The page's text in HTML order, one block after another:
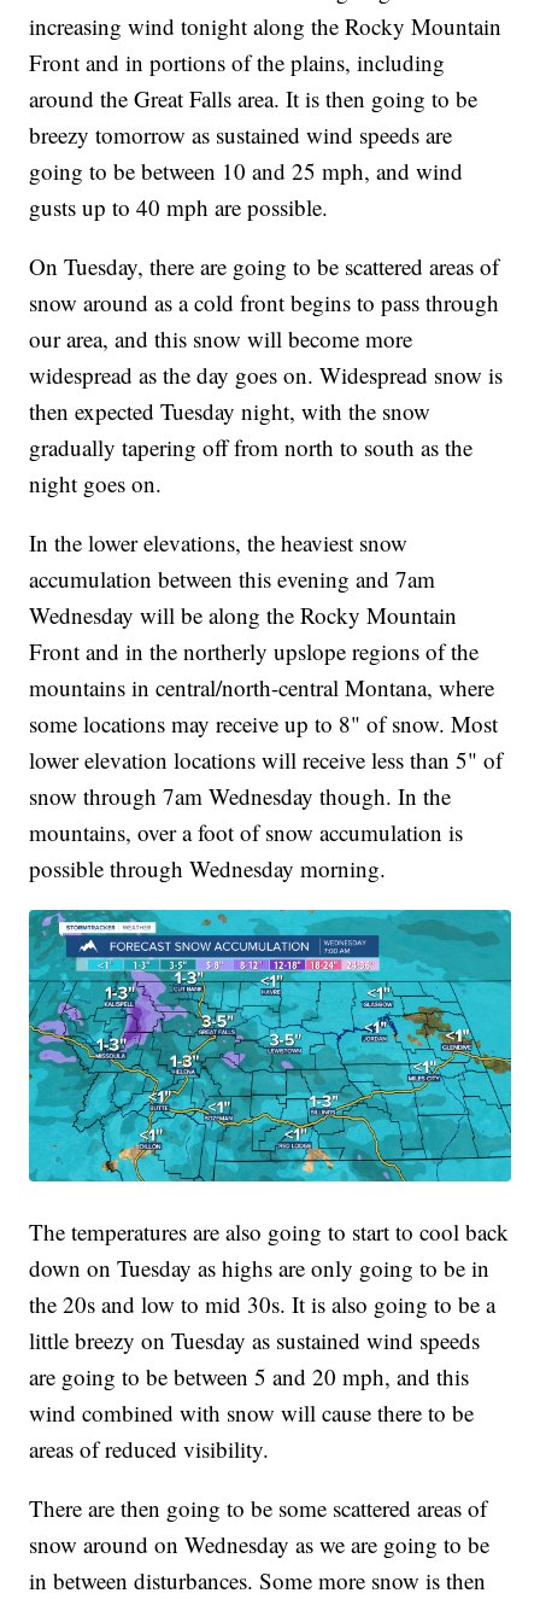
increasing wind tonight along the Rocky Mountain
Front and in portions of the plains, including
around the Great Falls area. It is then going to be
breezy tomorrow as sustained wind speeds are
going to be between 10 and 25 mph, and wind
gusts up to 40 mph are possible.
On Tuesday, there are going to be scattered areas of
snow around as a cold front begins to pass through
our area, and this snow will become more
widespread as the day goes on. Widespread snow is
then expected Tuesday night, with the snow
gradually tapering off from north to south as the
night goes on.
In the lower elevations, the heaviest snow
accumulation between this evening and 7am
Wednesday will be along the Rocky Mountain
Front and in the northerly upslope regions of the
mountains in central/north-central Montana, where
some locations may receive up to 8" of snow. Most
lower elevation locations will receive less than 5" of
snow through 7am Wednesday though. In the
mountains, over a foot of snow accumulation is
possible through Wednesday morning.
The temperatures are also going to start to cool back
down on Tuesday as highs are only going to be in
the 20s and low to mid 30s. It is also going to be a
little breezy on Tuesday as sustained wind speeds
are going to be between 5 and 20 mph, and this
wind combined with snow will cause there to be
areas of reduced visibility.
There are then going to be some scattered areas of
snow around on Wednesday as we are going to be
in between disturbances. Some more snow is then